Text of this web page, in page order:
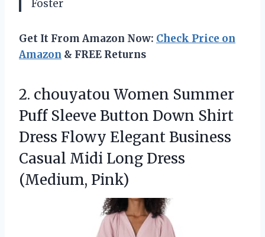
Foster
Get It From Amazon Now: Check Price on
Amazon & FREE Returns
2. chouyatou Women Summer
PuffSleeve Button Down Shirt
Dress Flowy Elegant Business
Casual Midi Long Dress
(Medium, Pink)